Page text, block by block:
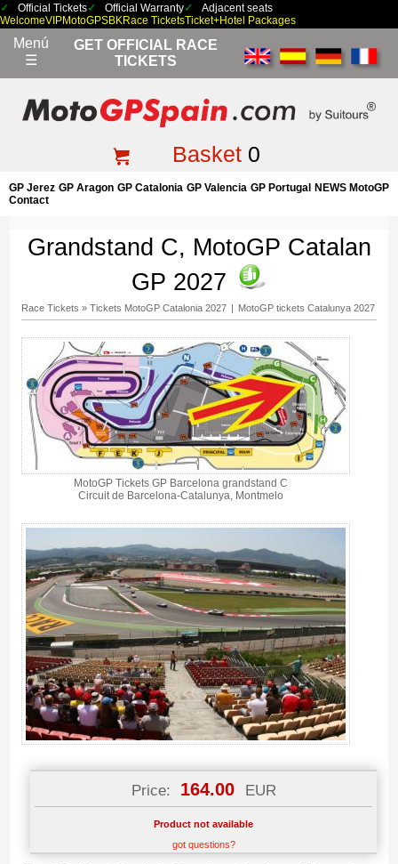
Official Tickets Official Warranty
Adjacent seats
WelcomeVIPMotoGPSBKRace TicketsTicket+Hotel Packages
Menú
☰
GET OFFICIAL RACE
TICKETS
Basket0
GP Jerez GP Aragon GP Catalonia GP Valencia GP Portugal
NEWS MotoGP
Contact
Grandstand C, MotoGP Catalan
GP 2027
Race Tickets » Tickets MotoGP Catalonia 2027 MotoGP tickets Catalunya 2027
MotoGP Tickets GP Barcelona grandstand C
Circuit de Barcelona-Catalunya, Montmelo
Price: 164.00 EUR
Product not available
got questions?